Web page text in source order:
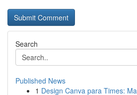
Search
Published News
1 Design Canva para Times: